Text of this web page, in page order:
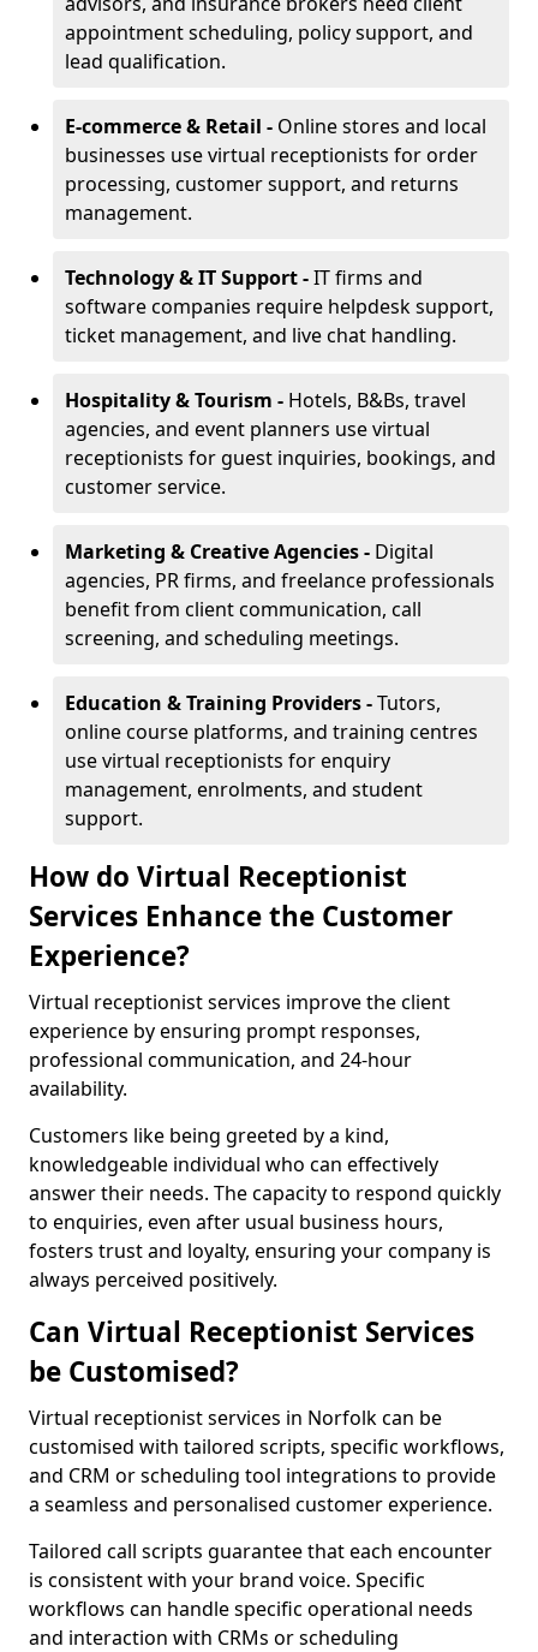
appointment scheduling, policy support, and
lead qualification.
E-commerce & Retail - Online stores and local
businesses use virtual receptionists for order
processing, customer support, and returns
management.
Technology & IT Support -IT firms and
software companies require helpdesk support,
ticket management, and live chat handling.
Hospitality & Tourism - Hotels, B&Bs, travel
agencies, and event planners use virtual
receptionists for guest inquiries, bookings, and
customer service.
Marketing & Creative Agencies - Digital
agencies, PR firms, and freelance professionals
benefit from client communication, call
screening, and scheduling meetings.
Education & Training Providers -Tutors,
online course platforms, and training centres
use virtual receptionists for enquiry
management, enrolments, and student
support.
How do Virtual Receptionist
Services Enhance the Customer
Experience?
Virtual receptionist services improve the client
experience by ensuring prompt responses,
professional communication, and 24-hour
availability.
Customers like being greeted by a kind,
knowledgeable individual who can effectively
answer their needs. The capacity to respond quickly
to enquiries, even after usual business hours,
fosters trust and loyalty, ensuring your company is
always perceived positively.
Can Virtual Receptionist Services
be Customised?
Virtual receptionist services in Norfolk can be
customised with tailored scripts, specific workflows,
and CRM or scheduling tool integrations to provide
a seamless and personalised customer experience.
Tailored call scripts guarantee that each encounter
is consistent with your brand voice. Specific
workflows can handle specific operational needs
and interaction with CRMs or scheduling